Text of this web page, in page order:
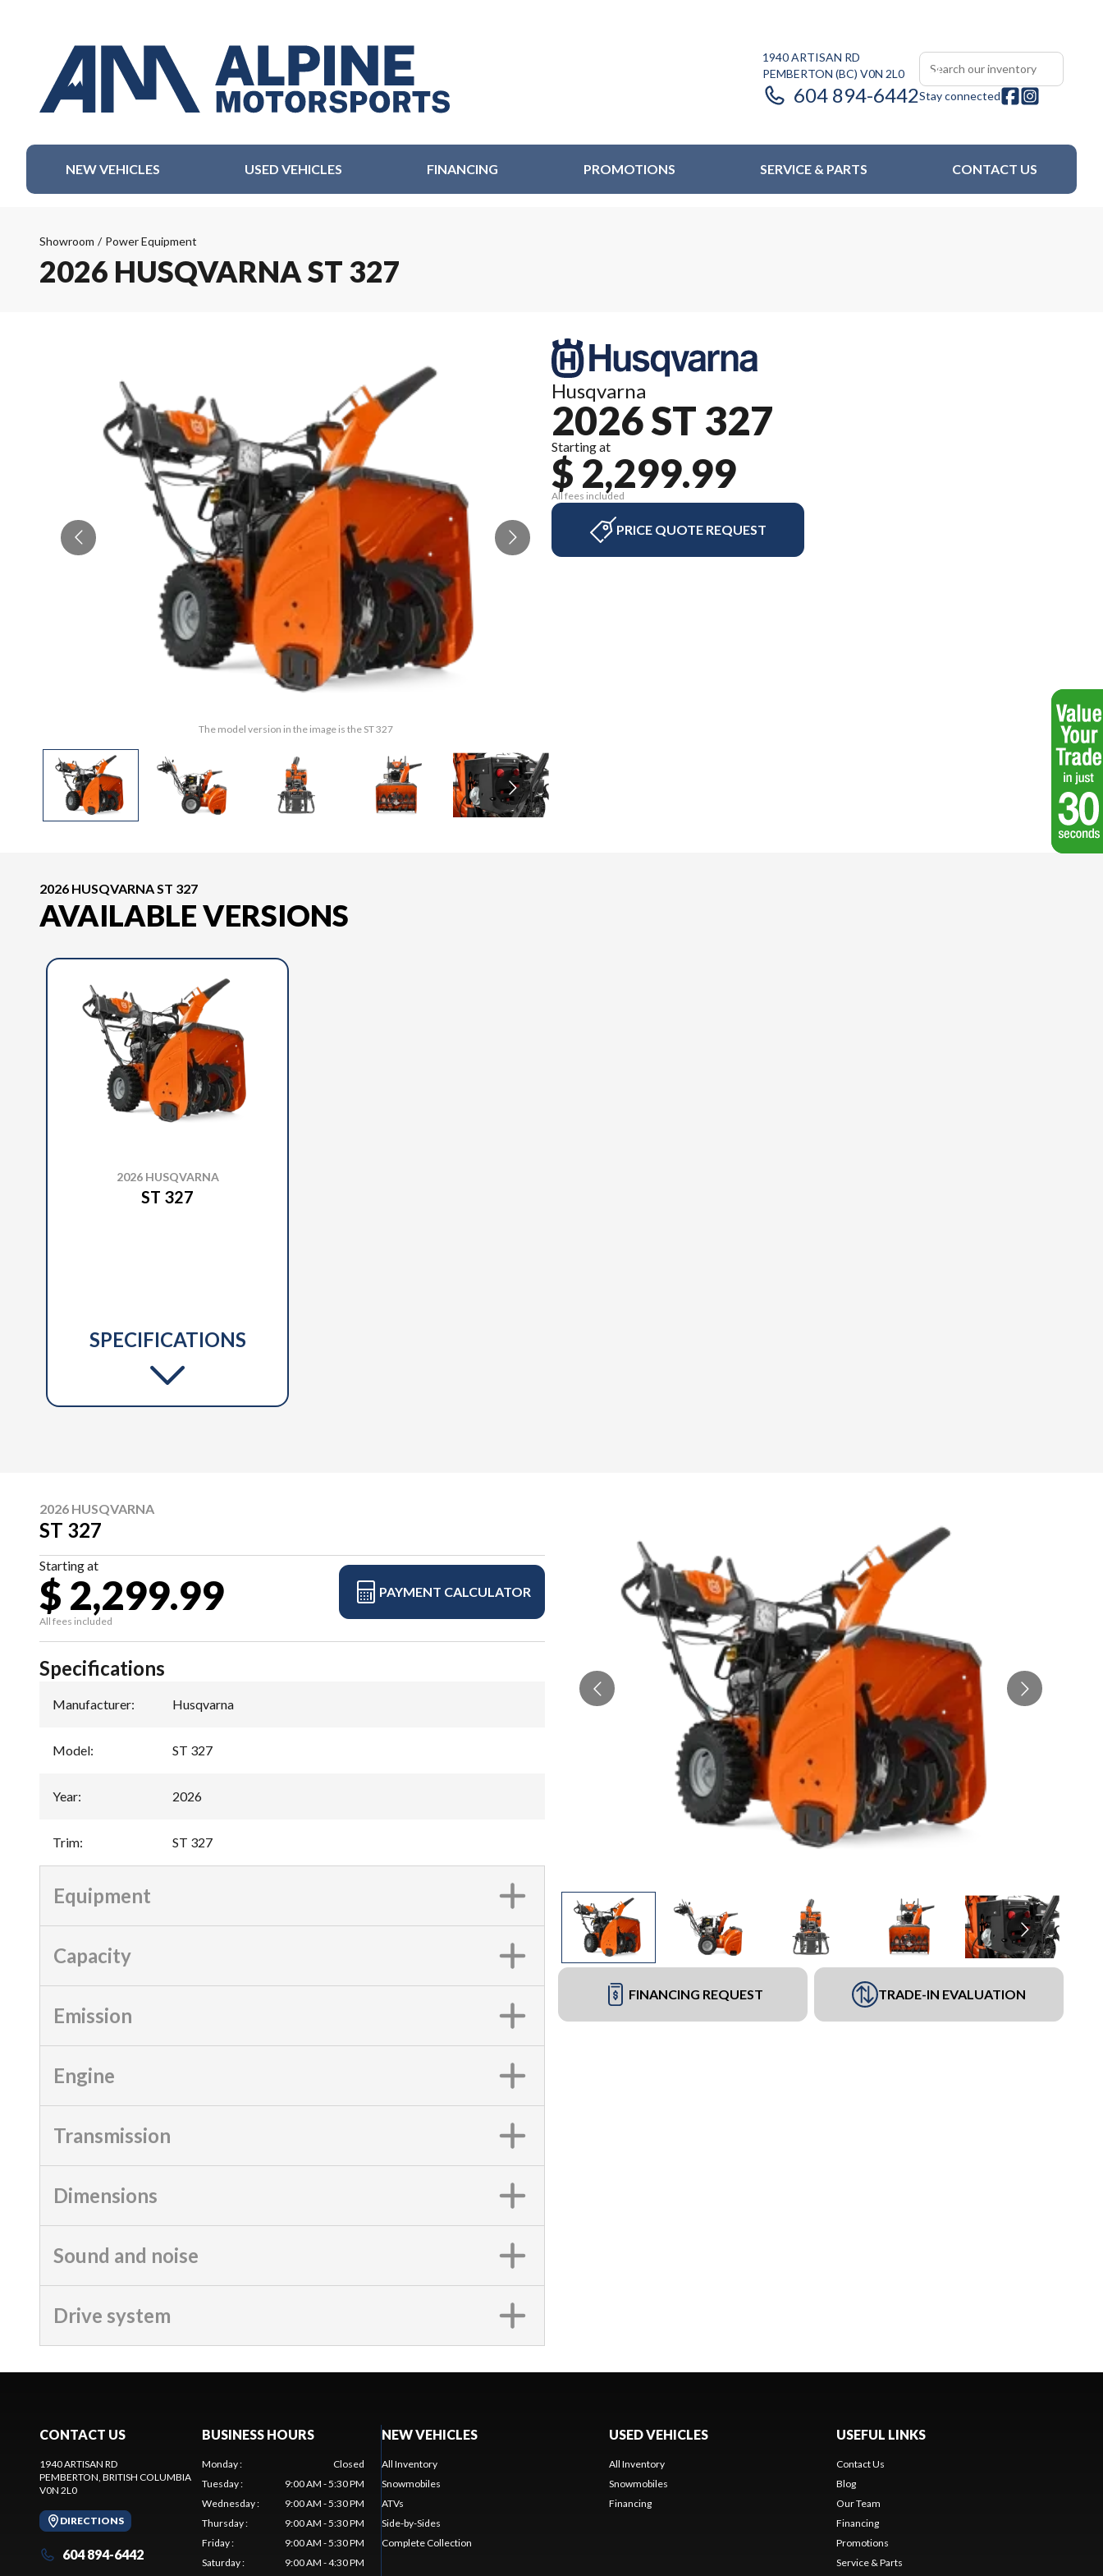
1940 ARTISAN RD
PEMBERTON (BC) V0N 2L0
604 894-6442Stay connected
NEW VEHICLES USED VEHICLES FINANCING PROMOTIONS SERVICE & PARTS CONTACT US
Showroom / Power Equipment
2026 HUSQVARNA ST 327
The model version in the image is the ST 327
Husqvarna
2026 ST 327
Starting at
$ 2,299.99
All fees included
PRICE QUOTE REQUEST
2026 HUSQVARNA ST 327
AVAILABLE VERSIONS
2026 HUSQVARNA
ST 327
SPECIFICATIONS
2026 HUSQVARNA
ST 327
Starting at
$ 2,299.99
All fees included
PAYMENT CALCULATOR
FINANCING REQUEST TRADE-IN EVALUATION
Specifications
Manufacturer: Husqvarna
Model: ST 327
Year: 2026
Trim: ST 327
Equipment
Capacity
Emission
Engine
Transmission
Dimensions
Sound and noise
Drive system
CONTACT US
1940 ARTISAN RD
PEMBERTON , BRITISH COLUMBIA
V0N 2L0
DIRECTIONS
604 894-6442
BUSINESS HOURS
Monday:
Closed
Tuesday:
9:00 AM - 5:30 PM
Wednesday:
9:00 AM - 5:30 PM
Thursday:
9:00 AM - 5:30 PM
Friday:
9:00 AM - 5:30 PM
Saturday:
9:00 AM - 4:30 PM
NEW VEHICLES
All Inventory
Snowmobiles
ATVs
Side-by-Sides
Complete Collection
USED VEHICLES
All Inventory
Snowmobiles
Financing
USEFUL LINKS
Contact Us
Blog
Our Team
Financing
Promotions
Service & Parts